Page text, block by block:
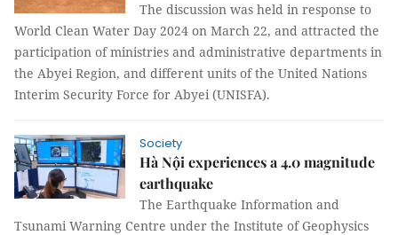
The discussion was held in response to
World Clean Water Day 2024 on March 22, and attracted the
participation of ministries and administrative departments in
the Abyei Region, and different units of the United Nations
Interim Security Force for Abyei (UNISFA).
Society
Hà Nội experiences a 4.0 magnitude
earthquake
The Earthquake Information and
Tsunami Warning Centre under the Institute of Geophysics